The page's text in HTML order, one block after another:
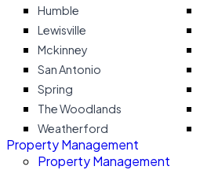
Humble
Lewisville
Mckinney
San Antonio
Spring
The Woodlands
Weatherford
Property Management
Property Management